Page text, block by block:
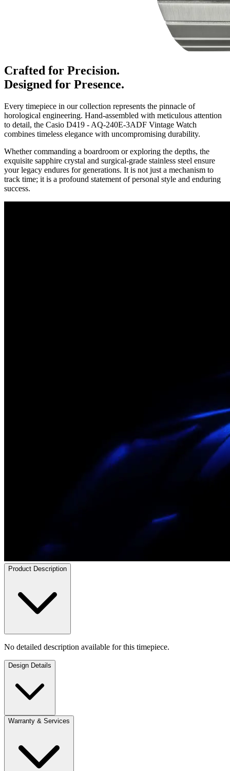
Crafted for Precision.
Designed for Presence.
Every timepiece in our collection represents the pinnacle of
horological engineering. Hand-assembled with meticulous attention
to detail, the Casio D419 - AQ-240E-3ADF Vintage Watch
combines timeless elegance with uncompromising durability.
Whether commanding a boardroom or exploring the depths, the
exquisite sapphire crystal and surgical-grade stainless steel ensure
your legacy endures for generations. It is not just a mechanism to
track time; it is a profound statement of personal style and enduring
success.
Product Description
No detailed description available for this timepiece.
Design Details
Warranty & Services